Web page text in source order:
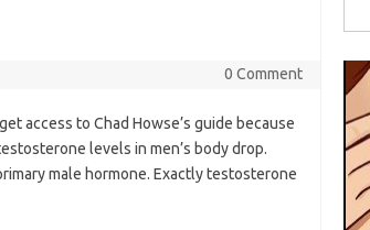
0 Comment
access to Chad Howse’s guide because
levels in men’s body drop.
male hormone. Exactly testosterone
for: